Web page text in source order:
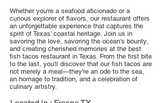
Whether you're a seafood aficionado or a
curious explorer of flavors, our restaurant offers
an unforgettable experience that captures the
spirit of Texas' coastal heritage. Join us in
savoring the love, savoring the ocean's bounty,
and creating cherished memories at the best
fish tacos restaurant in Texas. From the first bite
to the last, you'll discover that our fish tacos are
not merely a meal—they're an ode to the sea,
an homage to tradition, and a celebration of
culinary artistry.